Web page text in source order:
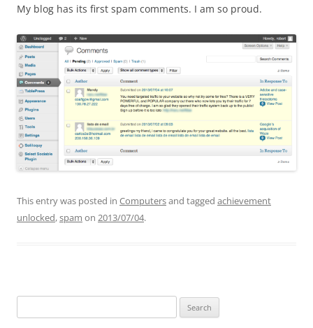
My blog has its first spam comments. I am so proud.
This entry was posted in Computersand tagged achievement
unlocked,spam on 2013/07/04.
for: